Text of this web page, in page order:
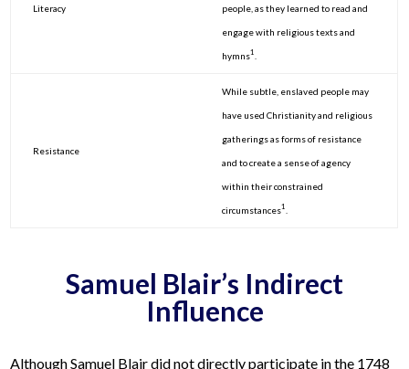
Literacy people, as they learned to read and
engage with religious texts and
hymns1 .
Resistance
While subtle, enslaved people may
have used Christianity and religious
gatherings as forms of resistance
and to create a sense of agency
within their constrained
circumstances1 .
Samuel Blair’s Indirect
Influence
Although Samuel Blair did not directly participate in the 1748